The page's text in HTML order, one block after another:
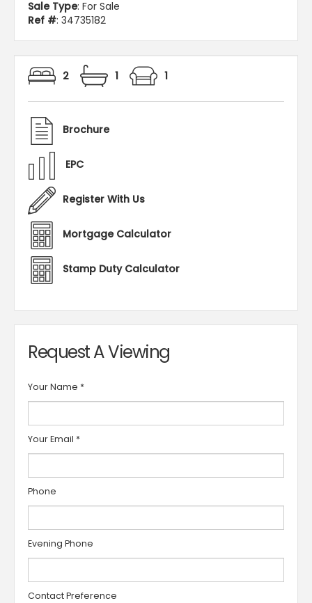
Sale Type: For Sale
Ref #: 34735182
2 1 1
Brochure
EPC
Register With Us
Mortgage Calculator
Stamp Duty Calculator
Request A Viewing
Your Name *
Your Email *
Phone
Evening Phone
Contact Preference